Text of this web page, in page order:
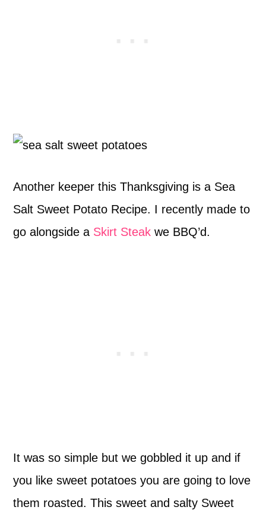
Another keeper this Thanksgiving is a Sea
Salt Sweet Potato Recipe. I recently made to
go alongside a Skirt Steakwe BBQ’d.
It was so simple but we gobbled it up and if
you like sweet potatoes you are going to love
them roasted. This sweet and salty Sweet